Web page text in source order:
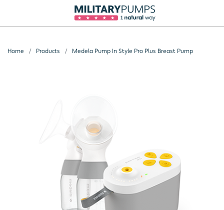
Home Products Medela Pump In Style Pro Plus Breast Pump